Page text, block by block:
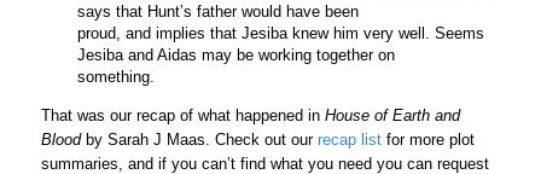
says that Hunt’s father would have been
proud, and implies that Jesiba knew him very well. Seems
Jesiba and Aidas may be working together on
something.
That was our recap of what happened inHouse of Earth and
Blood by Sarah J Maas. Check out ourrecap list for more plot
summaries, and if you can’t find what you need you can request